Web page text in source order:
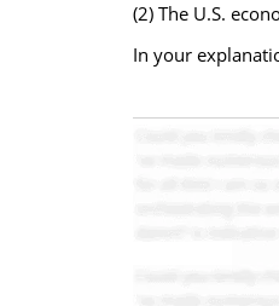
(2) The U.S.
In your